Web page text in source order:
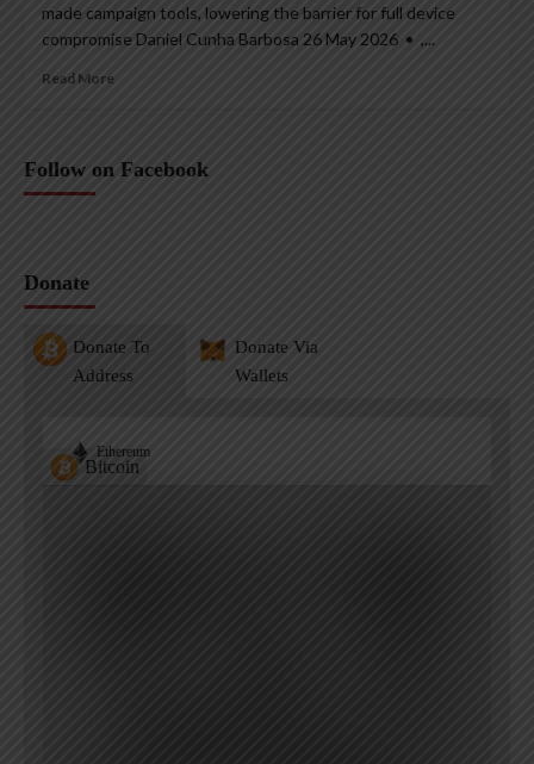
made campaign tools, lowering the barrier for full device
compromise Daniel Cunha Barbosa 26 May 2026 • ,...
Read More
Follow on Facebook
Donate
Donate To
Address
Donate Via
Wallets
Bitcoin
Ethereum